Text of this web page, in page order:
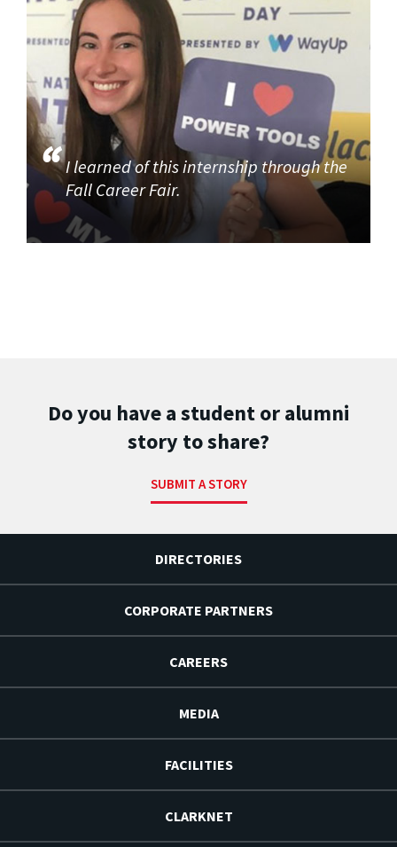
I learned of this internship through the
Fall Career Fair.
Do you have a student or alumni
story to share?
SUBMIT A STORY
DIRECTORIES
CORPORATE PARTNERS
CAREERS
MEDIA
FACILITIES
CLARKNET